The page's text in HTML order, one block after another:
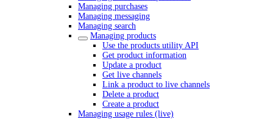
Managing purchases
Managing messaging
Managing search
Managing products
Use the products utility API
Get product information
Update a product
Get live channels
Link a product to live channels
Delete a product
Create a product
Managing usage rules (live)